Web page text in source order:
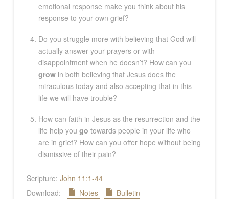
emotional response make you think about his
response to your own grief?
Do you struggle more with believing that God will
actually answer your prayers or with
disappointment when he doesn’t? How can you
grow in both believing that Jesus does the
miraculous today and also accepting that in this
life we will have trouble?
How can faith in Jesus as the resurrection and the
life help yougo towards people in your life who
are in grief? How can you offer hope without being
dismissive of their pain?
Scripture: John 11:1-44
Download:
Notes Bulletin